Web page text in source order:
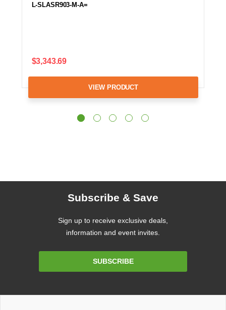
L-SLASR903-M-A=
$3,343.69
VIEW PRODUCT
Subscribe & Save
Sign up to receive exclusive deals,
information and event invites.
SUBSCRIBE